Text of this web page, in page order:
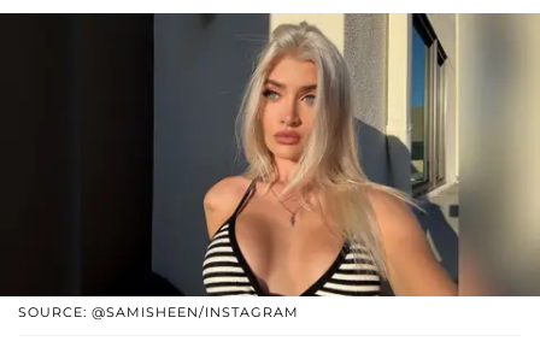
SOURCE: @SAMISHEEN/INSTAGRAM